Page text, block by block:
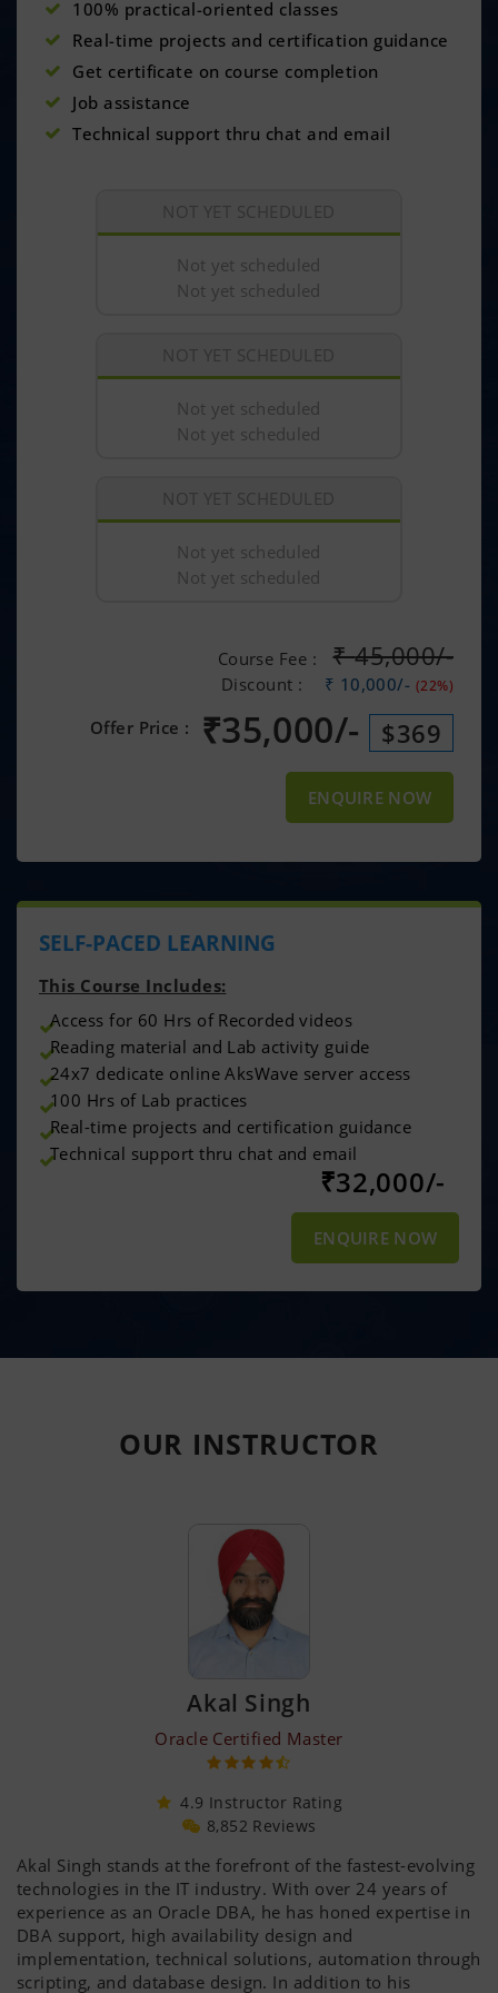
100% practical-oriented classes
Real-time projects and certification guidance
Get certificate on course completion
Job assistance
Technical support thru chat and email
NOT YET SCHEDULED
Not yet scheduled
Not yet scheduled
NOT YET SCHEDULED
Not yet scheduled
Not yet scheduled
NOT YET SCHEDULED
Not yet scheduled
Not yet scheduled
Course Fee : ₹45,000/-
Discount : ₹ 10,000/- (22%)
Offer Price : ₹35,000/- $369
ENQUIRE NOW
SELF-PACED LEARNING
This Course Includes:
Access for 60 Hrs of Recorded videos
Reading material and Lab activity guide
24x7 dedicate online AksWave server access
100 Hrs of Lab practices
Real-time projects and certification guidance
Technical support thru chat and email
₹32,000/-
ENQUIRE NOW
OUR INSTRUCTOR
Akal Singh
Oracle Certified Master
4.9 Instructor Rating
8,852 Reviews
Akal Singh stands at the forefront of the fastest-evolving
technologies in the IT industry. With over 24 years of
experience as an Oracle DBA, he has honed expertise in
DBA support, high availability design and
implementation, technical solutions, automation through
scripting, and database design. In addition to his